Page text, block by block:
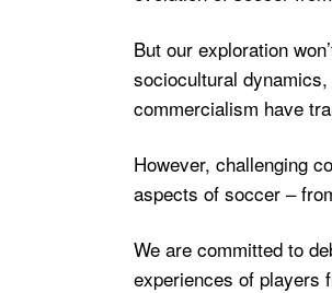
But our exploration
sociocultural
commercialism have
However, challenging
aspects of soccer –
We are committed to
experiences of players